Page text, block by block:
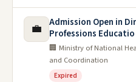
💼
Admission Open in
Professions Educatio
🏢 Ministry of National
and Coordination
Expired